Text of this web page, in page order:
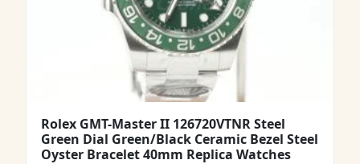
Rolex GMT-Master II 126720VTNR Steel
Green Dial Green/Black Ceramic Bezel Steel
Oyster Bracelet 40mm Replica Watches